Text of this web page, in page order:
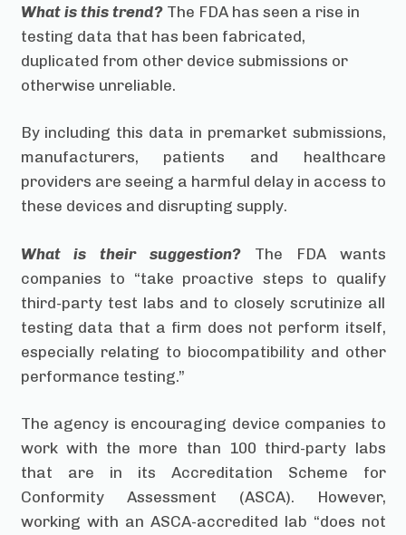
What is this trend? The FDA has seen a rise in
testing data that has been fabricated,
duplicated from other device submissions or
otherwise unreliable.
By including this data in premarket submissions,
manufacturers, patients and healthcare
providers are seeing a harmful delay in access to
these devices and disrupting supply.
What is their suggestion? The FDA wants
companies to “take proactive steps to qualify
third-party test labs and to closely scrutinize all
testing data that a firm does not perform itself,
especially relating to biocompatibility and other
performance testing.”
The agency is encouraging device companies to
work with the more than 100 third-party labs
that are in its Accreditation Scheme for
Conformity Assessment (ASCA). However,
working with an ASCA-accredited lab “does not